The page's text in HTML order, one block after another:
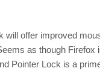
will offer improved
as though Firefox
Pointer Lock is a